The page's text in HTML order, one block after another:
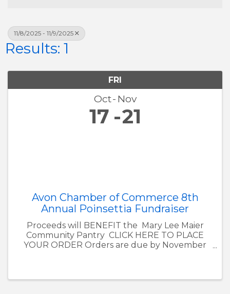
11/8/2025 - 11/9/2025
Results: 1
FRI
Oct Nov
17 21
Avon Chamber of Commerce 8th
Annual Poinsettia Fundraiser
Proceeds will BENEFIT the Mary Lee Maier
Community Pantry CLICK HERE TO PLACE
YOUR ORDER Orders are due by November